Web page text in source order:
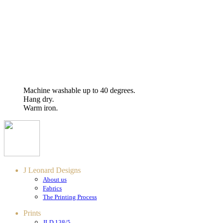
Machine washable up to 40 degrees.
Hang dry.
Warm iron.
J Leonard Designs
About us
Fabrics
The Printing Process
Prints